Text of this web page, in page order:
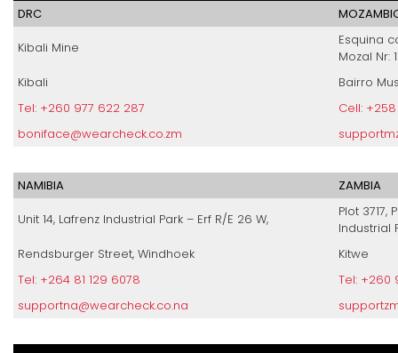
DRC
Kibali Mine
Esquina
Mozal Nr:
Kibali
Bairro
Tel: +260 977 622 287
Cell:
boniface@wearcheck.co.zm
NAMIBIA
ZAMBIA
Unit 14, Lafrenz Industrial Park – Erf R/E 26 W,
Plot 3717,
Industrial
Rendsburger Street, Windhoek
Kitwe
Tel: +264 81 129 6078
Tel: +260
supportna@wearcheck.co.na